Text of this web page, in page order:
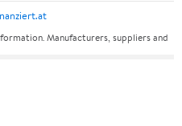
Manufacturers, suppliers and